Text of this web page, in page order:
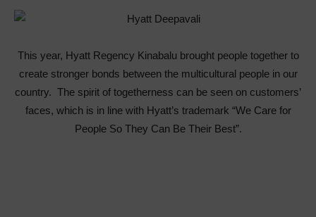
This year, Hyatt Regency Kinabalu brought people together to
create stronger bonds between the multicultural people in our
country. The spirit of togetherness can be seen on customers’
faces, which is in line with Hyatt’s trademark “We Care for
People So They Can Be Their Best”.